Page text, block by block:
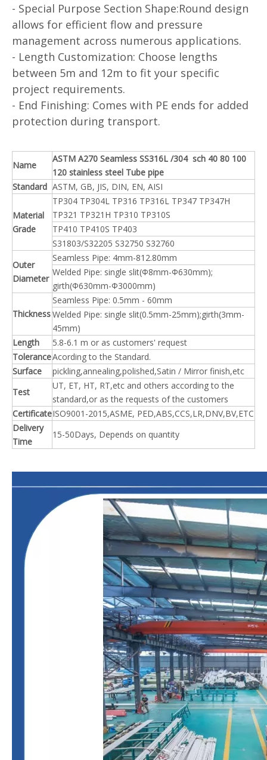
- Special Purpose Section Shape:Round design
allows for efficient flow and pressure
management across numerous applications.
- Length Customization: Choose lengths
between 5m and 12m to fit your specific
project requirements.
- End Finishing: Comes with PE ends for added
protection during transport.
Name
ASTM A270 Seamless SS316L /304 sch 40 80 100
120 stainless steel Tube pipe
Standard ASTM, GB, JIS, DIN, EN, AISI
Material
Grade
TP304 TP304L TP316 TP316L TP347 TP347H
TP321 TP321H TP310 TP310S
TP410 TP410S TP403
S31803/S32205 S32750 S32760
Outer
Diameter
Seamless Pipe: 4mm-812.80mm
Welded Pipe: single slit(Φ8mm-Φ630mm);
girth(Φ630mm-Φ3000mm)
Thickness
Seamless Pipe: 0.5mm - 60mm
Welded Pipe: single slit(0.5mm-25mm);girth(3mm-
45mm)
Length
5.8-6.1 m or as customers' request
ToleranceAcording to the Standard.
Surface
pickling,annealing,polished,Satin / Mirror finish,etc
Test
UT, ET, HT, RT,etc and others according to the
standard,or as the requests of the customers
CertificateISO9001-2015,ASME, PED,ABS,CCS,LR,DNV,BV,ETC
Delivery
Time
15-50Days, Depends on quantity